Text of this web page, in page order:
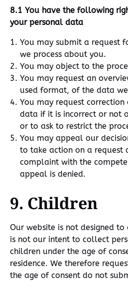
8.1 You have the following
your personal data
You may submit a request
we process about you.
You may object to the
You may request an
used format, of the data
You may request
data if it is incorrect or not
or to ask to restrict the
You may appeal our
to take action on a request
complaint with the
appeal is denied.
9. Children
Our website is not designed
is not our intent to collect
children under the age of
residence. We therefore
the age of consent do not